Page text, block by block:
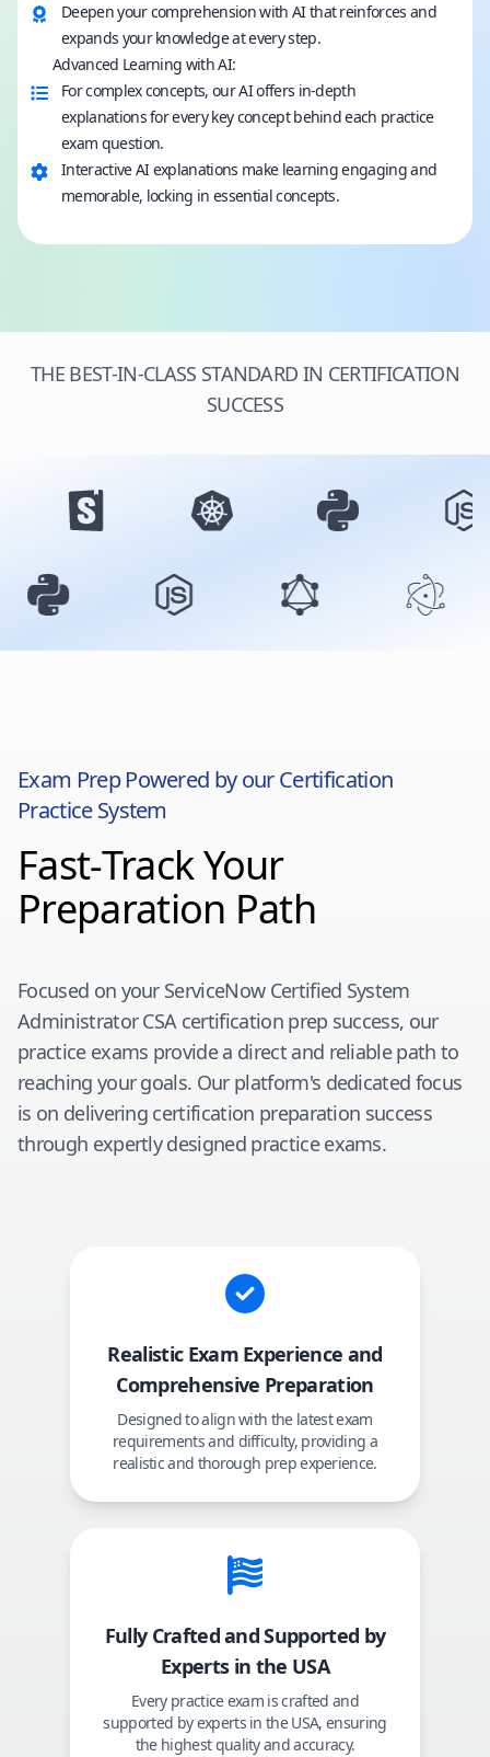
Deepen your comprehension with AI that reinforces and
expands your knowledge at every step.
Advanced Learning with AI:
For complex concepts, our AI offers in-depth
explanations for every key concept behind each practice
exam question.
Interactive AI explanations make learning engaging and
memorable, locking in essential concepts.
THE BEST-IN-CLASS STANDARD IN CERTIFICATION
SUCCESS
Exam Prep Powered by our Certification
Practice System
Fast-Track Your
Preparation Path
Focused on your ServiceNow Certified System
Administrator CSAcertification prep success, our
practice exams provide a direct and reliable path to
reaching your goals. Our platform's dedicated focus
is on delivering certification preparation success
through expertly designed practice exams.
Realistic Exam Experience and
Comprehensive Preparation
Designed to align with the latest exam
requirements and difficulty, providing a
realistic and thorough prep experience.
Fully Crafted and Supported by
Experts in the USA
Every practice exam is crafted and
supported by experts in the USA, ensuring
the highest quality and accuracy.